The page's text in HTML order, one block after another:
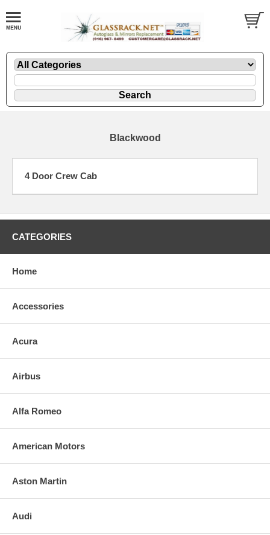
Blackwood
4 Door Crew Cab
CATEGORIES
Home
Accessories
Acura
Airbus
Alfa Romeo
American Motors
Aston Martin
Audi